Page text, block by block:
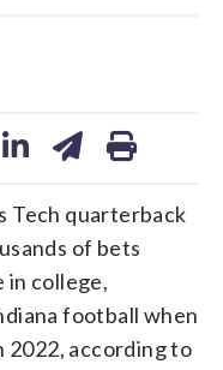
Tech quarterback
of bets
in college,
football when
2022, according to